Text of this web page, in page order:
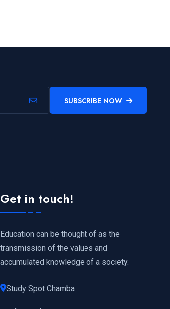
SUBSCRIBE NOW
Get in touch!
Education can be thought of as the
transmission of the values and
accumulated knowledge of a society.
Study Spot Chamba